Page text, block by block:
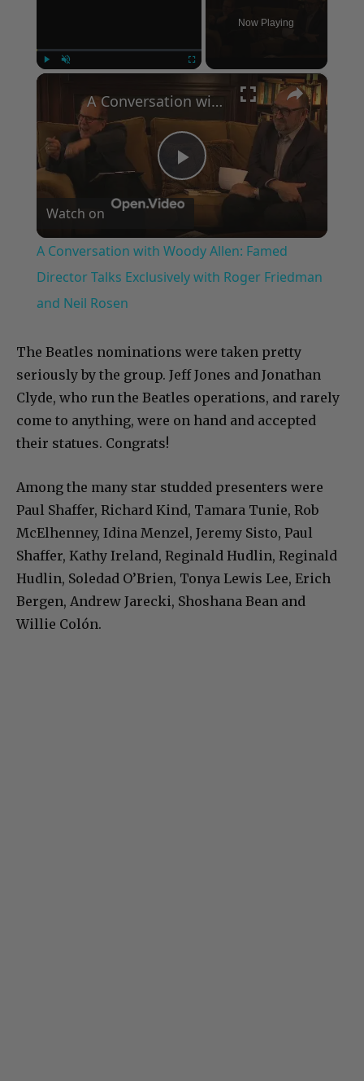
Now Playing
×
Play
Video
A Conversation with Woody Allen: Famed Director Talks Exclusively with Roger Friedman and Neil Rosen
Watch on
A Conversation with Woody Allen: Famed
Director Talks Exclusively with Roger Friedman
and Neil Rosen
The Beatles nominations were taken pretty
seriously by the group. Jeff Jones and Jonathan
Clyde, who run the Beatles operations, and rarely
come to anything, were on hand and accepted
their statues. Congrats!
Among the many star studded presenters were
Paul Shaffer, Richard Kind, Tamara Tunie, Rob
McElhenney, Idina Menzel, Jeremy Sisto, Paul
Shaffer, Kathy Ireland, Reginald Hudlin, Reginald
Hudlin, Soledad O’Brien, Tonya Lewis Lee, Erich
Bergen, Andrew Jarecki, Shoshana Bean and
Willie Colón.